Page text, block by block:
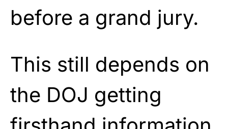
before a grand jury.
This still depends on
the DOJ getting